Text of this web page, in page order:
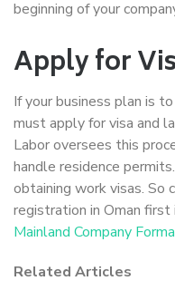
beginning of your
Apply for
If your business plan is
must apply for visa and
Labor oversees this
handle residence
obtaining work visas. So
registration in Oman
Mainland Company
Related Articles